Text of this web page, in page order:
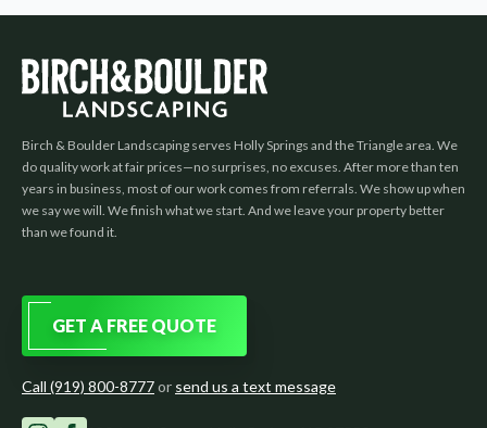
Birch & Boulder Landscaping serves Holly Springs and the Triangle area. We
do quality work at fair prices—no surprises, no excuses. After more than ten
years in business, most of our work comes from referrals. We show up when
we say we will. We finish what we start. And we leave your property better
than we found it.
GET A FREE QUOTE
Call (919) 800-8777or send us a text message